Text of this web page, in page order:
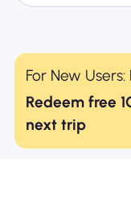
For New
Redeem free
next trip